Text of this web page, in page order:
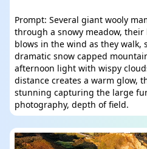
Prompt: Several giant wooly
through a snowy meadow,
blows in the wind as they walk,
dramatic snow capped
afternoon light with wispy
distance creates a warm glow,
stunning capturing the large
photography, depth of field.